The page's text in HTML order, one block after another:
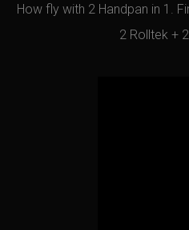
How fly with 2 Handpan in 1.
2 Rolltek +